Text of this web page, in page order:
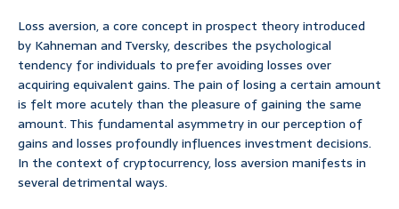
Loss aversion, a core concept in prospect theory introduced
by Kahneman and Tversky, describes the psychological
tendency for individuals to prefer avoiding losses over
acquiring equivalent gains. The pain of losing a certain amount
is felt more acutely than the pleasure of gaining the same
amount. This fundamental asymmetry in our perception of
gains and losses profoundly influences investment decisions.
In the context of cryptocurrency, loss aversion manifests in
several detrimental ways.